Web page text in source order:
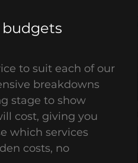
budgets
to suit each of our
breakdowns
stage to show
cost, giving you
which services
costs, no